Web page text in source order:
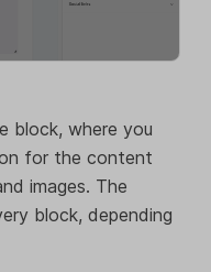
block, where you
for the content
images. The
block, depending